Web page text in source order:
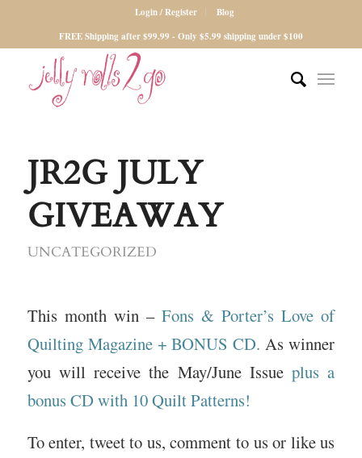
Login / Register
Blog
FREE Shipping after $99.99 - Only $5.99 shipping under $100
JR2G JULY
GIVEAWAY
UNCATEGORIZED
This month win – Fons & Porter’s Love of
Quilting Magazine + BONUS CD. As winner
you will receive the May/June Issueplus a
bonus CD with 10 Quilt Patterns!
To enter, tweet to us, comment to us or like us